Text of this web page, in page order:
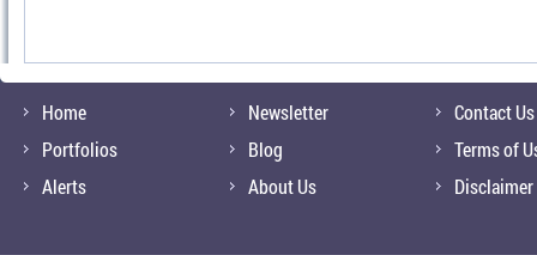
Home
Portfolios
Alerts
Newsletter
Blog
About Us
Contact Us
Terms of
Disclaimer